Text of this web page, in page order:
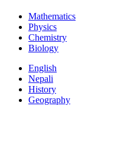
Mathematics
Physics
Chemistry
Biology
English
Nepali
History
Geography